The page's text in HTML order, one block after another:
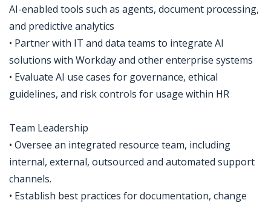
AI-enabled tools such as agents, document processing,
and predictive analytics
• Partner with IT and data teams to integrate AI
solutions with Workday and other enterprise systems
• Evaluate AI use cases for governance, ethical
guidelines, and risk controls for usage within HR
Team Leadership
• Oversee an integrated resource team, including
internal, external, outsourced and automated support
channels.
• Establish best practices for documentation, change